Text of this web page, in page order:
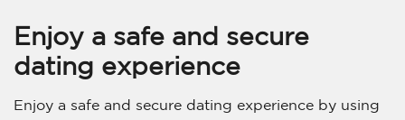
Enjoy a safe and secure
dating experience
Enjoy a safe and secure dating experience by using